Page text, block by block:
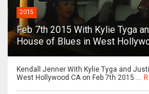
2015
Feb 7th 2015 With Kylie Tyga
House of Blues in West
Kendall Jenner With Kylie Tyga and
West Hollywood CA on Feb 7th 2015 ...